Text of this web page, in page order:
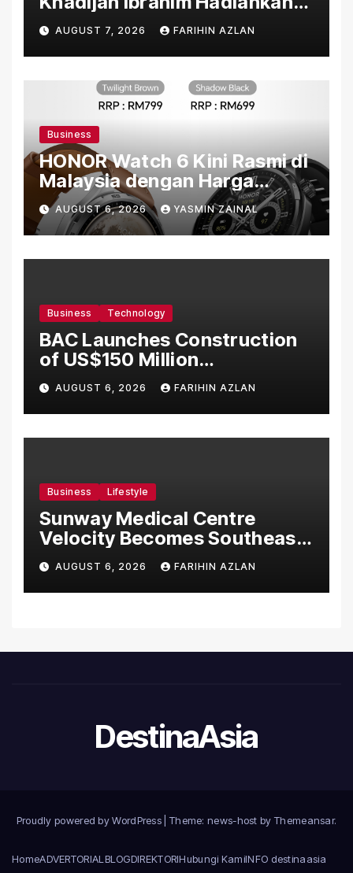
“Ibu Doa” sebagai Karya
Penuh Makna
AUGUST 7, 2026 FARIHIN AZLAN
Business
HONOR Watch 6 Kini Rasmi di
Malaysia dengan Harga
Bermula RM699
AUGUST 6, 2026 YASMIN ZAINAL
Business Technology
BAC Launches Construction
of US$150 Million
Manufacturing Facility in
Malaysia
AUGUST 6, 2026 FARIHIN AZLAN
Business Lifestyle
Sunway Medical Centre
Velocity Becomes Southeast
Asia’s First Hospital to
Introduce the Comprehensive
NORAV Clinical Management
AUGUST 6, 2026 FARIHIN AZLAN
DestinaAsia
Proudly powered by WordPress Theme: news-host by Themeansar.
HomeADVERTORIAL BLOGDIREKTORIHubungi KamiINFO destinaasia